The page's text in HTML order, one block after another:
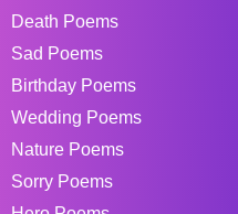
Death Poems
Sad Poems
Birthday Poems
Wedding Poems
Nature Poems
Sorry Poems